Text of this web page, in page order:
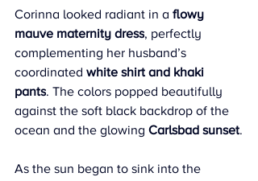
Corinna looked radiant in a flowy
mauve maternity dress, perfectly
complementing her husband’s
coordinated white shirt and khaki
pants. The colors popped beautifully
against the soft black backdrop of the
ocean and the glowing Carlsbad sunset.
As the sun began to sink into the